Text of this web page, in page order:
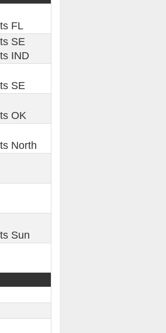
FL
SE
IND
SE
OK
North
Sun